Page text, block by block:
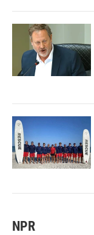
NPR